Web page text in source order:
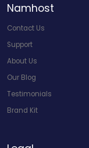
Namhost
Contact Us
Support
About Us
Our Blog
Testimonials
Brand Kit